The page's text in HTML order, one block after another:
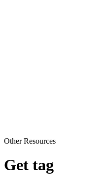
Other Resources
Get tag